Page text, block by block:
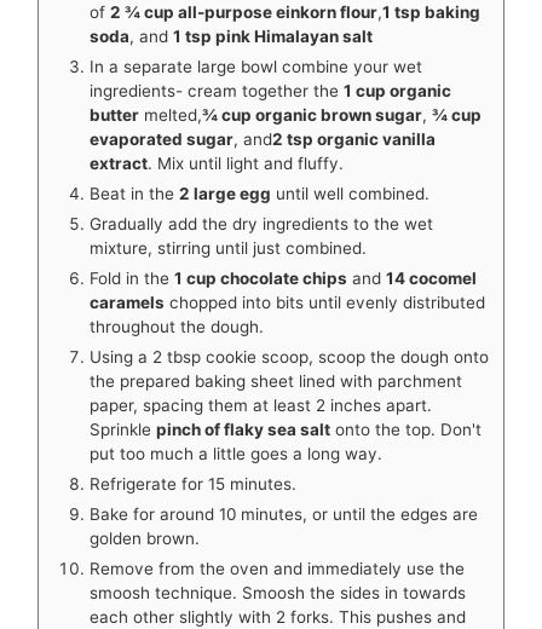
of2 ¾ cup all-purpose einkorn flour,1 tsp baking
soda, and1 tsp pink Himalayan salt
In a separate large bowl combine your wet
ingredients- cream together the1 cup organic
butter melted,¾ cup organic brown sugar,¾ cup
evaporated sugar, and2 tsp organic vanilla
extract. Mix until light and fluffy.
Beat in the2 large egg until well combined.
Gradually add the dry ingredients to the wet
mixture, stirring until just combined.
Fold in the1 cup chocolate chips and14 cocomel
caramels chopped into bits until evenly distributed
throughout the dough.
Using a 2 tbsp cookie scoop, scoop the dough onto
the prepared baking sheet lined with parchment
paper, spacing them at least 2 inches apart.
Sprinklepinch of flaky sea salt onto the top. Don't
put too much a little goes a long way.
Refrigerate for 15 minutes.
Bake for around 10 minutes, or until the edges are
golden brown.
Remove from the oven and immediately use the
smoosh technique. Smoosh the sides in towards
each other slightly with 2 forks. This pushes and